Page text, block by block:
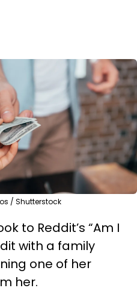
/ Shutterstock
to Reddit’s “Am I
with a family
one of her
her.